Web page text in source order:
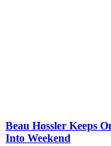
Beau Hossler Keeps
Into Weekend